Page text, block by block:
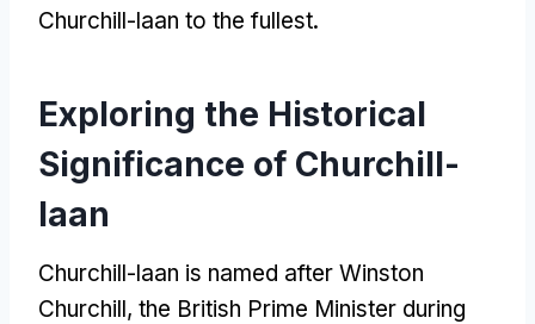
Churchill-laan to the fullest.
Exploring the Historical
Significance of Churchill-
laan
Churchill-laan is named after Winston
Churchill, the British Prime Minister during